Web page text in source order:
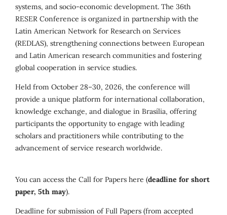
systems, and socio-economic development. The 36th
RESER Conference is organized in partnership with the
Latin American Network for Research on Services
(REDLAS), strengthening connections between European
and Latin American research communities and fostering
global cooperation in service studies.
Held from October 28–30, 2026, the conference will
provide a unique platform for international collaboration,
knowledge exchange, and dialogue in Brasília, offering
participants the opportunity to engage with leading
scholars and practitioners while contributing to the
advancement of service research worldwide.
You can access the Call for Papers here (deadline for short
paper, 5th may).
Deadline for submission of Full Papers (from accepted